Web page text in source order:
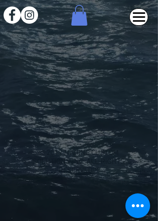
Back to catalog
© 2019 MARINE CUSTOM
SOLUTIONS INC. ALL RIGHTS
RESERVED™